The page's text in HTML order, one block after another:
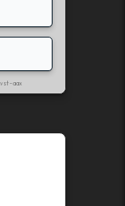
- aax